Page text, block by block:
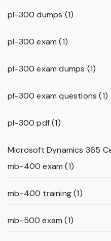
pl-300 dumps (1)
pl-300 exam (1)
pl-300 exam dumps (1)
pl-300 exam questions (1)
pl-300 pdf(1)
Microsoft Dynamics 365
mb-400 exam (1)
mb-400 training(1)
mb-500 exam (1)